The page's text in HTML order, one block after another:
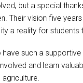
but a special
Their vision five
a reality for students
such a
and learn